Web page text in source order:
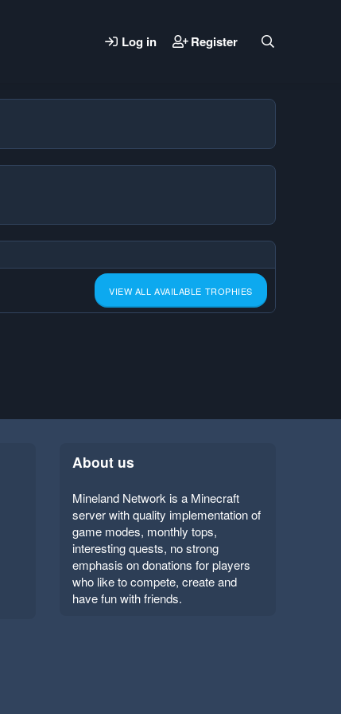
Log in Register
VIEW ALL AVAILABLE TROPHIES
About us
Mineland Network is a Minecraft
server with quality implementation of
game modes, monthly tops,
interesting quests, no strong
emphasis on donations for players
who like to compete, create and
have fun with friends.